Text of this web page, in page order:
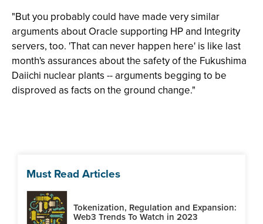
"But you probably could have made very similar
arguments about Oracle supporting HP and Integrity
servers, too. 'That can never happen here' is like last
month's assurances about the safety of the Fukushima
Daiichi nuclear plants -- arguments begging to be
disproved as facts on the ground change."
Must Read Articles
Tokenization, Regulation and Expansion:
Web3 Trends To Watch in 2023